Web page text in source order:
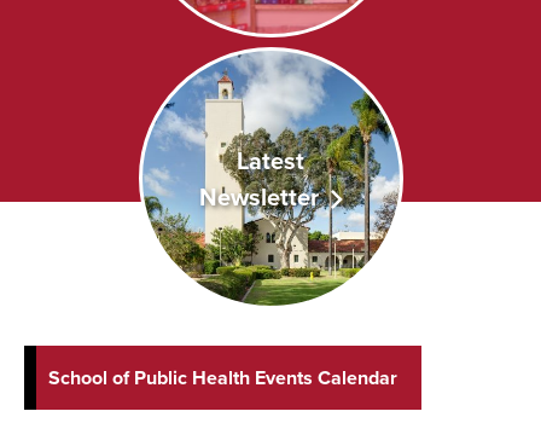
Latest
Newsletter
School of Public Health Events Calendar